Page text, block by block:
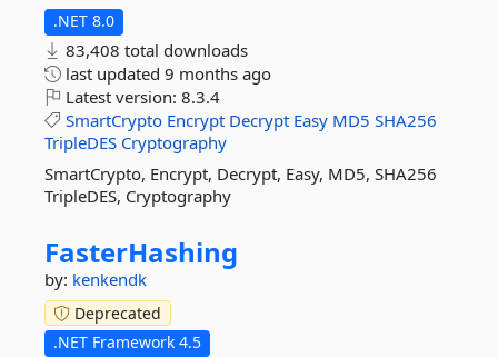
.NET 8.0
83,408 total downloads
last updated 9 months ago
Latest version: 8.3.4
SmartCrypto Encrypt Decrypt Easy MD5 SHA256
TripleDES Cryptography
SmartCrypto, Encrypt, Decrypt, Easy, MD5, SHA256
TripleDES, Cryptography
FasterHashing
by: kenkendk
Deprecated
.NET Framework 4.5